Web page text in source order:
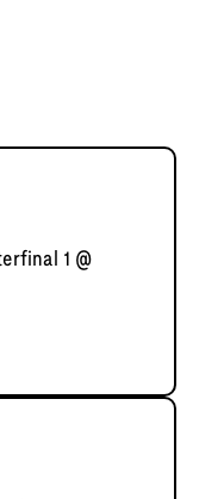
1 @